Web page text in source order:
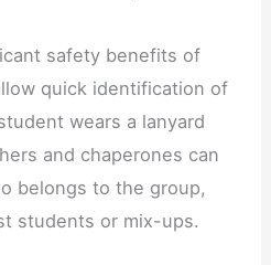
safety benefits of
quick identification of
wears a lanyard
and chaperones can
belongs to the group,
students or mix-ups.